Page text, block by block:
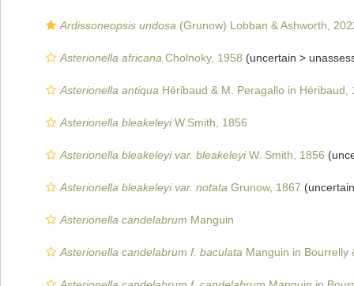
Ardissoneopsis undosa (Grunow) Lobban & Ashworth,
Asterionella africana Cholnoky, 1958 (uncertain >
Asterionella antiqua Héribaud & M. Peragallo in Héribaud,
Asterionella bleakeleyiW.Smith, 1856
Asterionella bleakeleyi var. bleakeleyiW. Smith, 1856
Asterionella bleakeleyi var. notata Grunow, 1867
Asterionella candelabrum Manguin
Asterionella candelabrum f. baculata Manguin in Bourrelly